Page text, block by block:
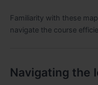
Familiarity with these
navigate the course
Navigating the